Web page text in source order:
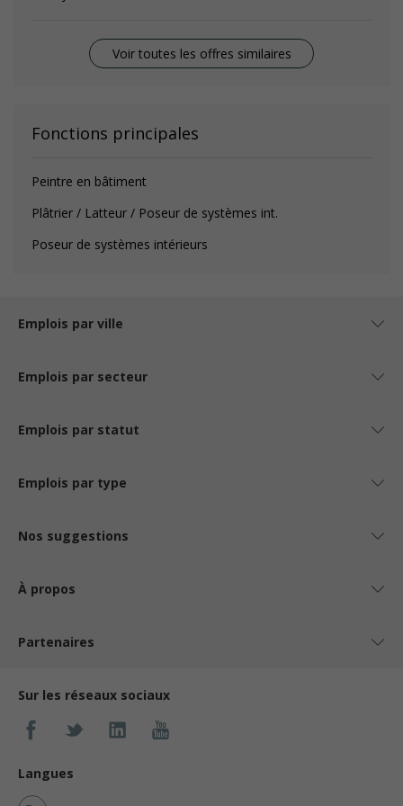
Voir toutes les offres similaires
Fonctions principales
Peintre en bâtiment
Plâtrier / Latteur / Poseur de systèmes int.
Poseur de systèmes intérieurs
Emplois par ville
Emplois par secteur
Emplois par statut
Emplois par type
Nos suggestions
À propos
Partenaires
Sur les réseaux sociaux
Langues